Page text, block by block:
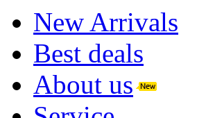
New Arrivals
Best deals
About us